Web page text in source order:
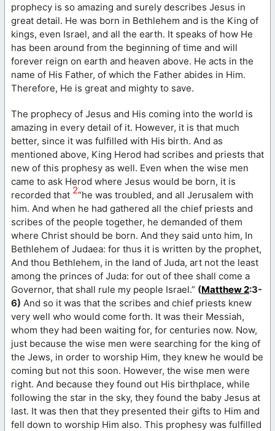
prophecy is so amazing and surely describes Jesus in
great detail. He was born in Bethlehem and is the King of
kings, even Israel, and all the earth. It speaks of how He
has been around from the beginning of time and will
forever reign on earth and heaven above. He acts in the
name of His Father, of which the Father abides in Him.
Therefore, He is great and mighty to save.
The prophecy of Jesus and His coming into the world is
amazing in every detail of it. However, it is that much
better, since it was fulfilled with His birth. And as
mentioned above, King Herod had scribes and priests that
new of this prophesy as well. Even when the wise men
came to ask Herod where Jesus would be born, it is
recorded that 2“he was troubled, and all Jerusalem with
him. And when he had gathered all the chief priests and
scribes of the people together, he demanded of them
where Christ should be born. And they said unto him, In
Bethlehem of Judaea: for thus it is written by the prophet,
And thou Bethlehem, in the land of Juda, art not the least
among the princes of Juda: for out of thee shall come a
Governor, that shall rule my people Israel.” (Matthew 2:3-
6) And so it was that the scribes and chief priests knew
very well who would come forth. It was their Messiah,
whom they had been waiting for, for centuries now. Now,
just because the wise men were searching for the king of
the Jews, in order to worship Him, they knew he would be
coming but not this soon. However, the wise men were
right. And because they found out His birthplace, while
following the star in the sky, they found the baby Jesus at
last. It was then that they presented their gifts to Him and
fell down to worship Him also. This prophesy was fulfilled